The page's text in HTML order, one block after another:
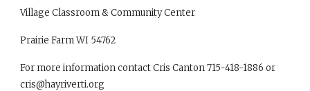
Village Classroom & Community Center
Prairie Farm WI 54762
For more information contact Cris Canton 715-418-1886 or
cris@hayriverti.org